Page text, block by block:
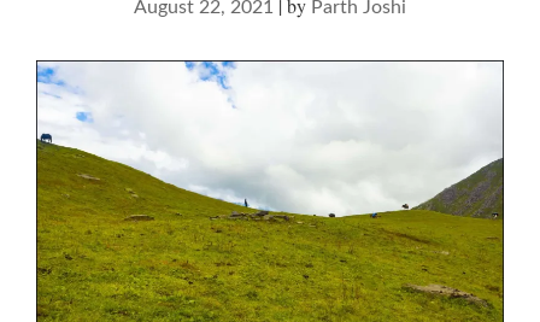
August 22, 2021 |by Parth Joshi